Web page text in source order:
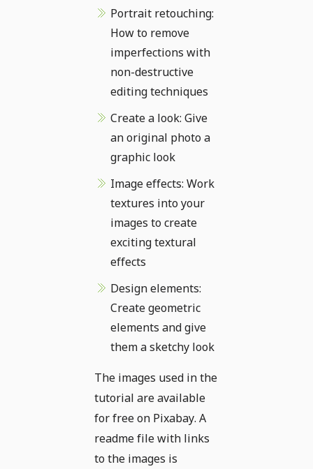
Portrait retouching:
How to remove
imperfections with
non-destructive
editing techniques
Create a look: Give
an original photo a
graphic look
Image effects: Work
textures into your
images to create
exciting textural
effects
Design elements:
Create geometric
elements and give
them a sketchy look
The images used in the
tutorial are available
for free on Pixabay. A
readme file with links
to the images is